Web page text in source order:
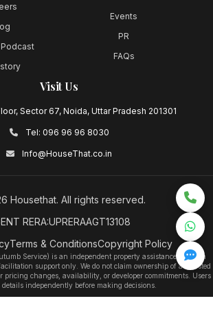
Events
PR
FAQs
Visit Us
Sector 67, Noida, Uttar Pradesh 201301
Tel: 096 96 96 8030
Info@HouseThat.co.in
Housethat. All rights reserved.
RERA:UPRERAAGT13108
Terms & ConditionsCopyright Policy
Service) is an independent property assistance platform
support only. We do not claim ownership of any listed
pricing changes, availability, or developer commitments. Users
independently before making decisions.